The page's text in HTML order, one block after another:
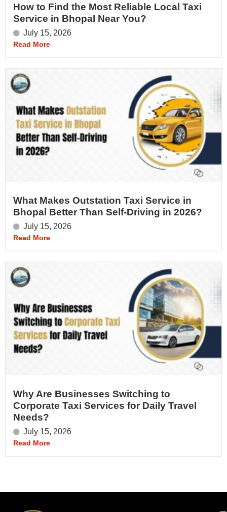
How to Find the Most Reliable Local Taxi
Service in Bhopal Near You?
July 15, 2026
Read More
What Makes Outstation Taxi Service in
Bhopal Better Than Self-Driving in 2026?
July 15, 2026
Read More
Why Are Businesses Switching to
Corporate Taxi Services for Daily Travel
Needs?
July 15, 2026
Read More